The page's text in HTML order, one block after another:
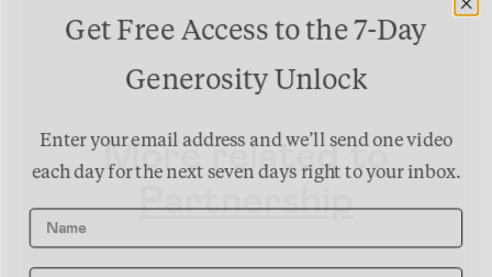
More related to
Partnership
Get Free Access to the 7-Day
Generosity Unlock
Enter your email address and we’ll send one video
each day for the next seven days right to your inbox.
Name